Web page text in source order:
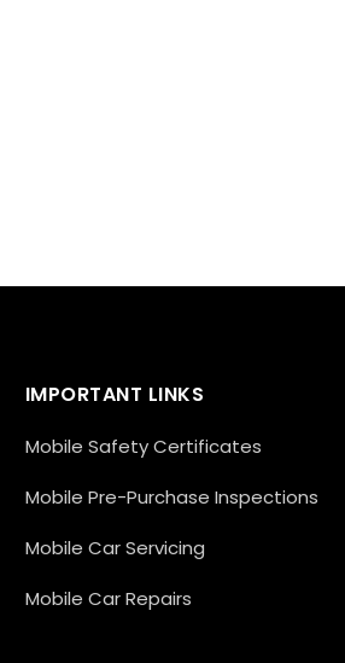
IMPORTANT LINKS
Mobile Safety Certificates
Mobile Pre-Purchase Inspections
Mobile Car Servicing
Mobile Car Repairs